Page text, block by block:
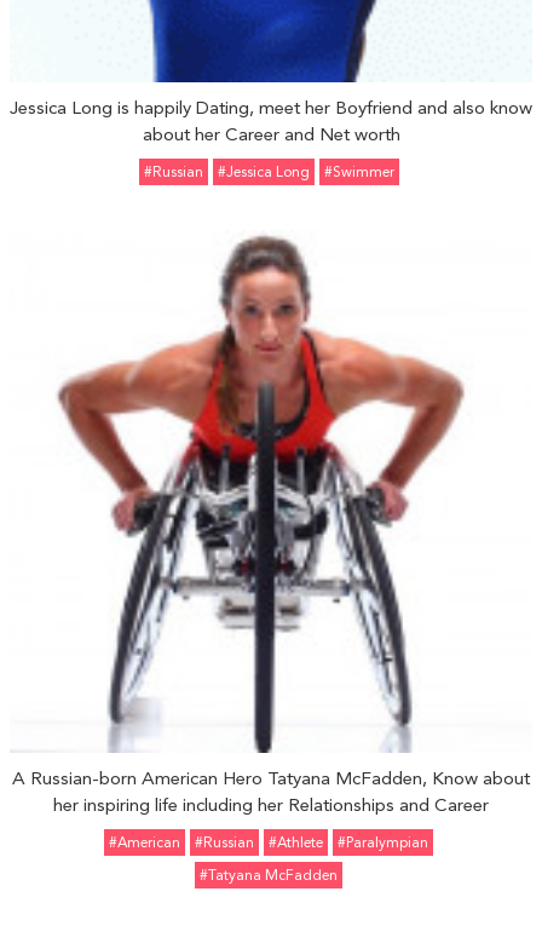
Jessica Long is happily Dating, meet her Boyfriend and also know
about her Career and Net worth
#Russian #Jessica Long #Swimmer
A Russian-born American Hero Tatyana McFadden, Know about
her inspiring life including her Relationships and Career
#American #Russian #Athlete
#Paralympian
#Tatyana McFadden